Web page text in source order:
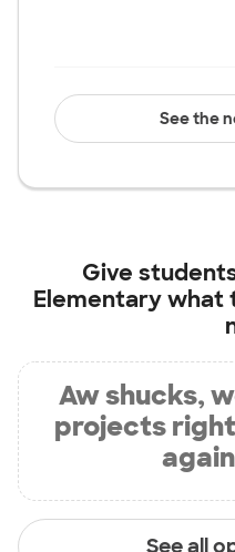
See the
Give
Elementarywhat
Aw shucks,
projects
See all